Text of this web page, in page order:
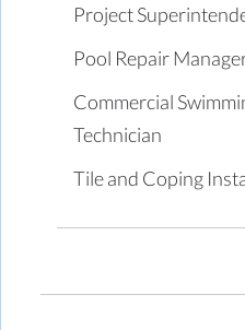
Project
Pool Repair
Commercial
Technician
Tile and Coping